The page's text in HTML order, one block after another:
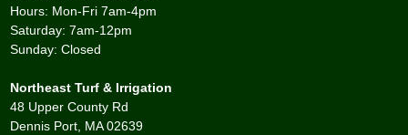
Hours: Mon-Fri 7am-4pm
Saturday: 7am-12pm
Sunday: Closed
Northeast Turf & Irrigation
48 Upper County Rd
Dennis Port, MA 02639